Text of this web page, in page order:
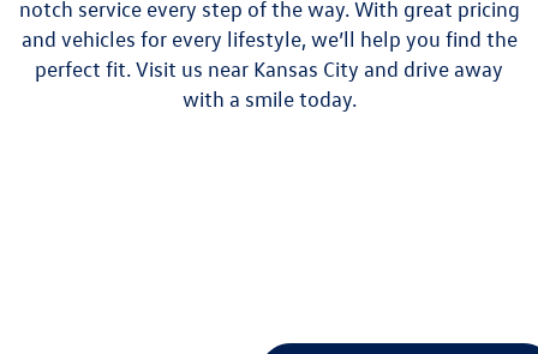
notch service every step of the way. With great pricing
and vehicles for every lifestyle, we’ll help you find the
perfect fit. Visit us near Kansas City and drive away
with a smile today.